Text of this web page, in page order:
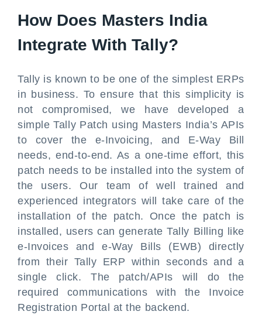
How Does Masters India
Integrate With Tally?
Tally is known to be one of the simplest ERPs
in business. To ensure that this simplicity is
not compromised, we have developed a
simple Tally Patch using Masters India’s APIs
to cover the e-Invoicing, and E-Way Bill
needs, end-to-end. As a one-time effort, this
patch needs to be installed into the system of
the users. Our team of well trained and
experienced integrators will take care of the
installation of the patch. Once the patch is
installed, users can generate Tally Billing like
e-Invoices and e-Way Bills (EWB) directly
from their Tally ERP within seconds and a
single click. The patch/APIs will do the
required communications with the Invoice
Registration Portal at the backend.